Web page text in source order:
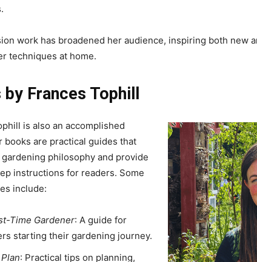
work has broadened her audience, inspiring both new
techniques at home.
Frances Tophill
is also an accomplished
books are practical guides that
philosophy and provide
instructions for readers. Some
include:
Time Gardener: A guide for
starting their gardening journey.
: Practical tips on planning,